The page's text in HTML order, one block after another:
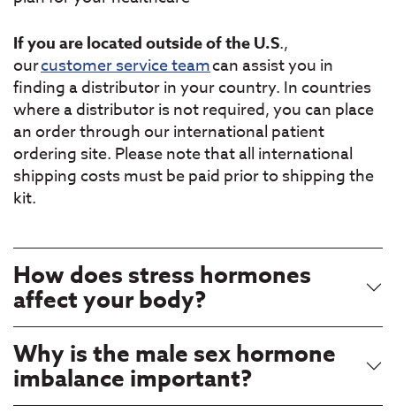
If you are located outside of the U.S.,
ourcustomer service teamcan assist you in
finding a distributor in your country. In countries
where a distributor is not required, you can place
an order through our international patient
ordering site. Please note that all international
shipping costs must be paid prior to shipping the
kit.
How does stress hormones
affect your body?
Why is the male sex hormone
imbalance important?